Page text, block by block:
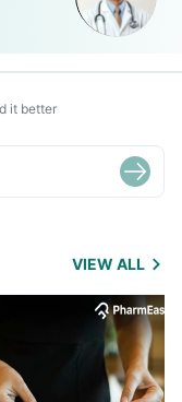
it better
VIEW ALL